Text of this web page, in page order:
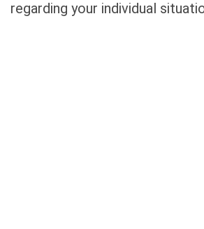
regarding your individual